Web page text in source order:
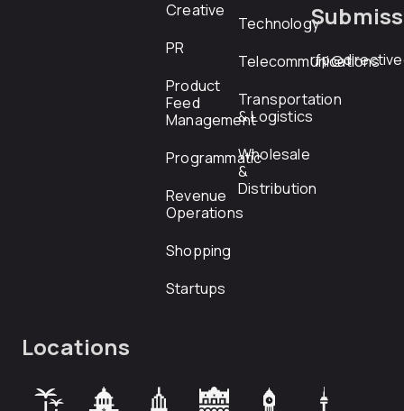
Creative
PR
Product
Feed
Management
Programmatic
Revenue
Operations
Shopping
Startups
Technology
Telecommunications
Transportation
& Logistics
Wholesale
&
Distribution
Locations